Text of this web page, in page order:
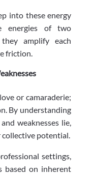
into these energy
energies of two
amplify each
friction.
or camaraderie;
By understanding
weaknesses lie,
collective potential.
settings,
based on inherent